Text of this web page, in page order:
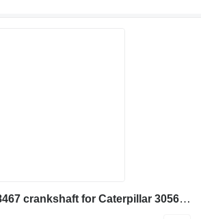
Caterpillar CA2408467 crankshaft for Caterpillar 3056E, 550B, 560B, 564, 574B, 924G, 924GZ, 930G, IT28G, M316C, M318C, M318C, M322C wheel loader